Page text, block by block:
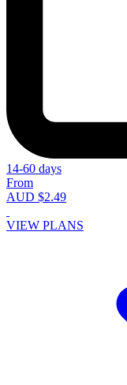
14-60 days
From
AUD $2.49
VIEW PLANS